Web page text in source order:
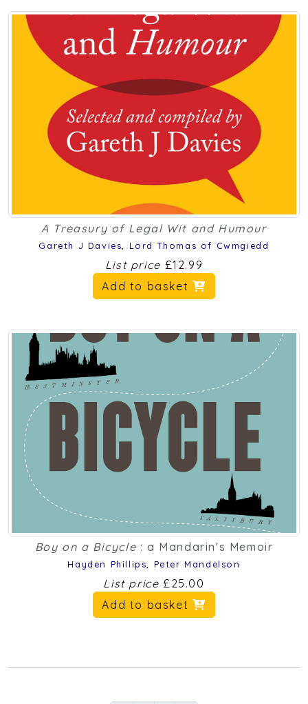
A Treasury of Legal Wit and Humour
Gareth J Davies Lord Thomas of Cwmgiedd
List price £12.99
Add to basket
Boy on a Bicycle : a Mandarin's Memoir
Hayden Phillips Peter Mandelson
List price £25.00
Add to basket